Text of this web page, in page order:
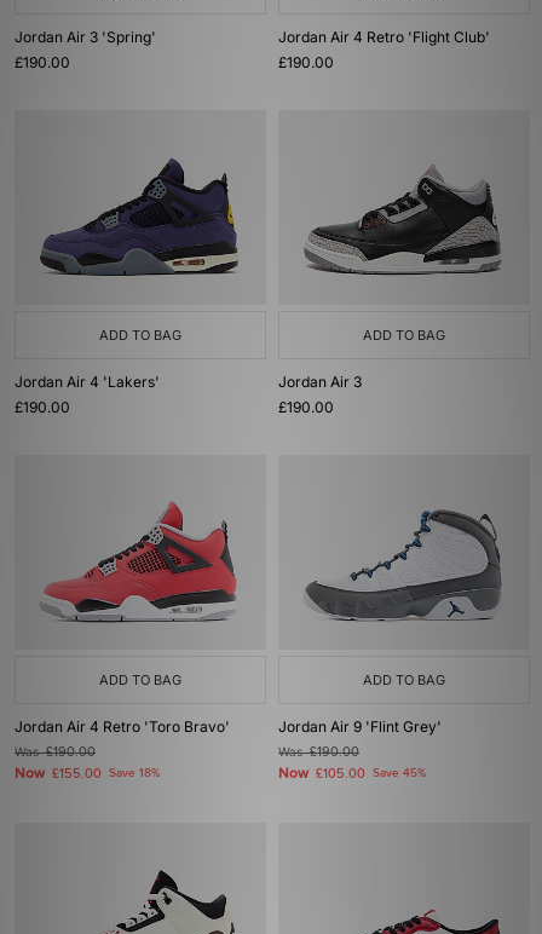
Jordan Air 3 'Spring'
£190.00
Jordan Air 4 Retro 'Flight Club'
£190.00
ADD TO BAG
Jordan Air 4 'Lakers'
£190.00
ADD TO BAG
Jordan Air 3
£190.00
ADD TO BAG
Jordan Air 4 Retro 'Toro Bravo'
Was£190.00
Now £155.00 Save 18%
ADD TO BAG
Jordan Air 9 'Flint Grey'
Was£190.00
Now £105.00 Save 45%